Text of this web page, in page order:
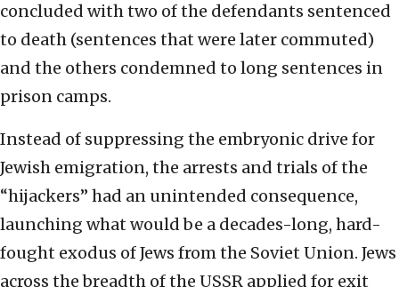
concluded with two of the defendants sentenced
to death (sentences that were later commuted)
and the others condemned to long sentences in
prison camps.
Instead of suppressing the embryonic drive for
Jewish emigration, the arrests and trials of the
“hijackers” had an unintended consequence,
launching what would be a decades-long, hard-
fought exodus of Jews from the Soviet Union. Jews
across the breadth of the USSR applied for exit